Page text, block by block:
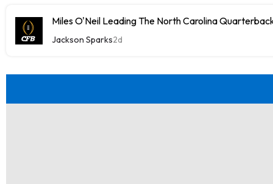
Miles O'Neil Leading The North Carolina
Jackson Sparks2d